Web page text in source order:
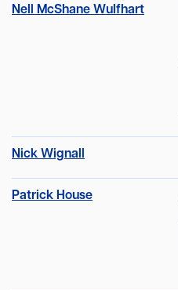
Nell McShane Wulfhart
Nick Wignall
Patrick House